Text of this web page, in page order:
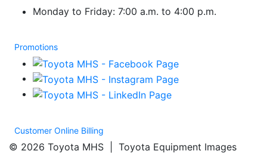
Monday to Friday: 7:00 a.m. to 4:00 p.m.
Promotions
Customer Online Billing
© 2026 Toyota MHS | Toyota Equipment Images